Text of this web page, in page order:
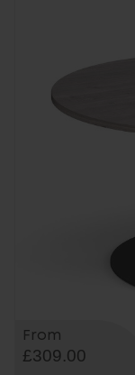
From
£309.00